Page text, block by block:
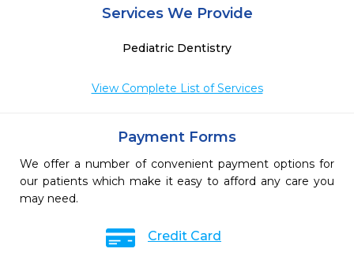
Services We Provide
Pediatric Dentistry
View Complete List of Services
Payment Forms
We offer a number of convenient payment options for
our patients which make it easy to afford any care you
may need.
Credit Card